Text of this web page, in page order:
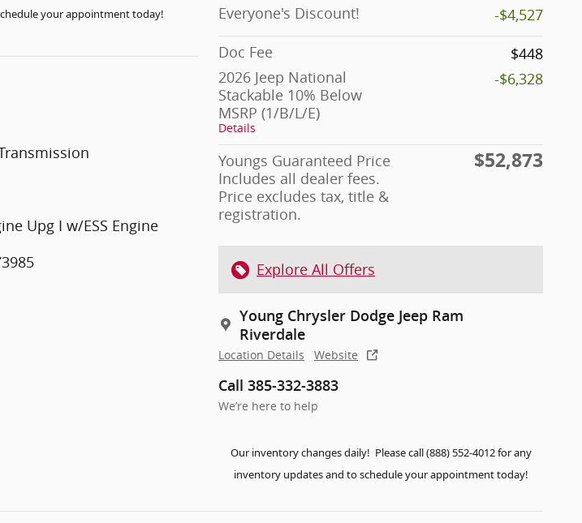
Everyone's Discount!
-$4,527
Doc Fee
$448
2026 Jeep National
Stackable 10% Below
MSRP (1/B/L/E)
Details
-$6,328
Youngs Guaranteed Price
Includes all dealer fees.
Price excludes tax, title &
registration.
$52,873
Explore All Offers
Young Chrysler Dodge Jeep Ram
Riverdale
Location Details Website
Call 385-332-3883
We’re here to help
Our inventory changes daily! Please call (888) 552-4012 for any
inventory updates and to schedule your appointment today!
your appointment today!
Upg I w/ESS Engine